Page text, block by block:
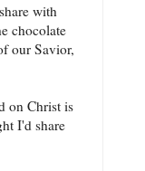
with
chocolate
our Savior,
on Christ is
I'd share